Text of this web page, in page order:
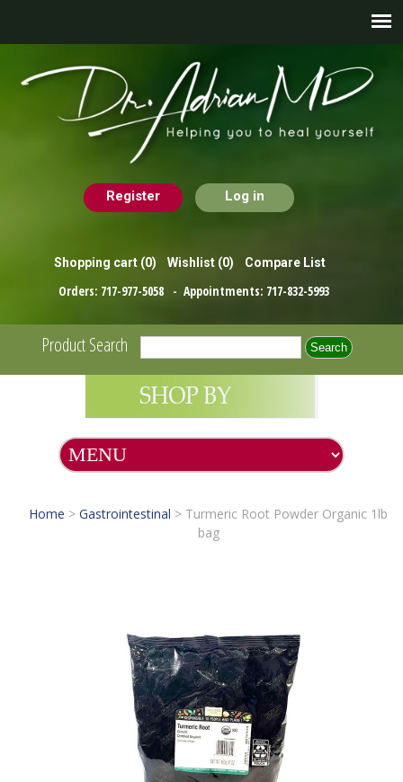
Register Log in
Shopping cart (0) Wishlist (0) Compare List
Orders: 717-977-5058 - Appointments: 717-832-5993
Product Search
Home > Gastrointestinal > Turmeric Root Powder Organic 1lb
bag